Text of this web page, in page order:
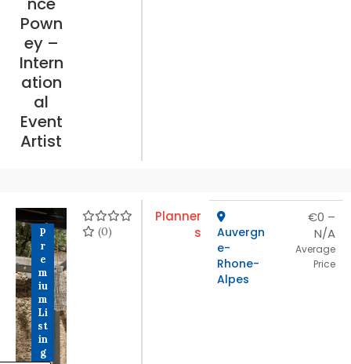
Pown
ey –
Intern
ation
al
Event
Artist
P
r
e
m
iu
m
Li
st
in
g
(0)
Planner
s
Auvergn
e-
Rhone-
Alpes
€0 –
N/A
Average
Price